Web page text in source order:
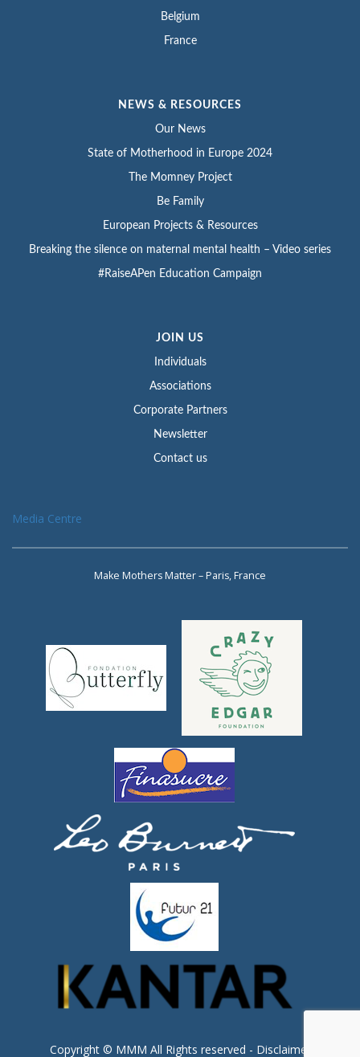
Belgium
France
NEWS & RESOURCES
Our News
State of Motherhood in Europe 2024
The Momney Project
Be Family
European Projects & Resources
Breaking the silence on maternal mental health – Video series
#RaiseAPen Education Campaign
JOIN US
Individuals
Associations
Corporate Partners
Newsletter
Contact us
Media Centre
Make Mothers Matter – Paris, France
Copyright © MMM All Rights reserved - Disclaimer